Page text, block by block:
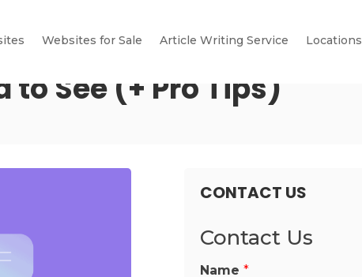
Websites for Sale Article Writing Service Locations
to See (+ Pro Tips)
CONTACT US
Contact Us
Name *